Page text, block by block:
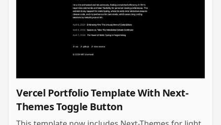
Vercel Portfolio Template With Next-
Themes Toggle Button